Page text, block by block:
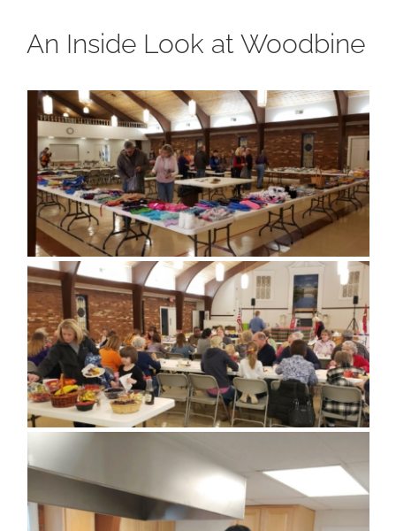
An Inside Look at Woodbine